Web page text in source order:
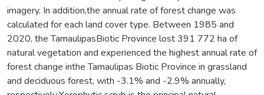
imagery. In addition,the annual rate of forest change was
calculated for each land cover type. Between 1985 and
2020, the TamaulipasBiotic Province lost 391 772 ha of
natural vegetation and experienced the highest annual rate of
forest change inthe Tamaulipas Biotic Province in grassland
and deciduous forest, with -3.1% and -2.9% annually,